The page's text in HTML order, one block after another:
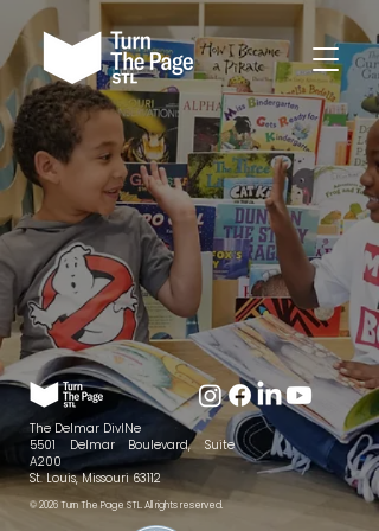
The Delmar DivINe
5501 Delmar Boulevard, Suite
A200
St. Louis, Missouri 63112
© 2026 Turn The Page STL. All rights reserved.